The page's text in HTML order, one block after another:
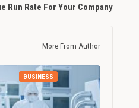
Run Rate For Your Company
More From Author
BUSINESS